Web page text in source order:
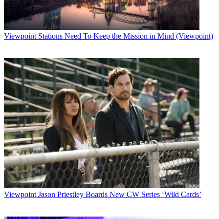
Latest Videos FromBroadcasting+Cable
Watch full video here:
Broadcasting & Cable Newsletter
The smarter way to stay on top of broadcasting and cable industry.
* To subscribe, you must consent to
Future’s privacy policy.
By submitting your information you agree to theTerms &
ConditionsandPrivacy Policyand are aged 16 or over.
CATEGORIES
Viewpoint
B+C Staff
Viewpoint Stations Need To Keep the Mission in Mind (Viewpoint)
Viewpoint Jason Priestley Boards New CW Series ‘Wild Cards’